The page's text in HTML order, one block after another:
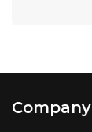
Company